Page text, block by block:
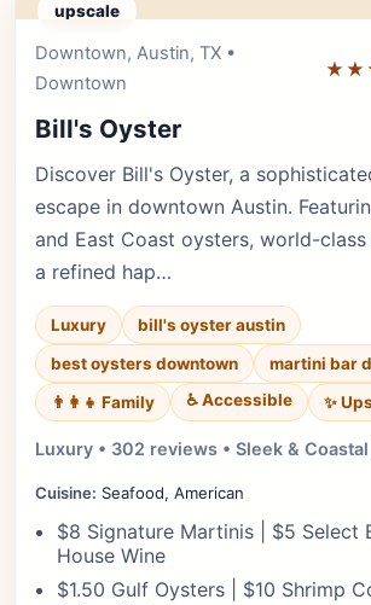
upscale
Downtown, Austin, TX •
Downtown
Bill's Oyster
Discover Bill's Oyster, a
escape in downtown Austin.
and East Coast oysters, world-
a refined hap…
Luxury
bill's oyster austin
best oysters downtown
martini bar
👨‍👩‍👧 Family
♿ Accessible ✨
Luxury • 302 reviews • Sleek &
Cuisine: Seafood, American
$8 Signature Martinis | $5 Select
House Wine
$1.50 Gulf Oysters | $10 Shrimp